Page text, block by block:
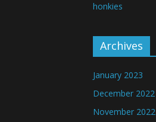
honkies
Archives
January 2023
December 2022
November 2022